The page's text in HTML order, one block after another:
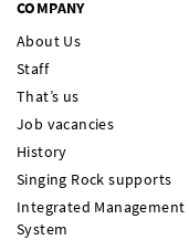
COMPANY
About Us
Staff
That’s us
Job vacancies
History
Singing Rock supports
Integrated Management
System